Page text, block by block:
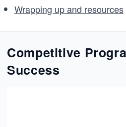
Wrapping up and resources
Competitive
Success